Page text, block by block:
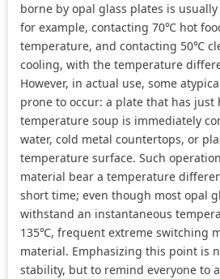
borne by opal glass plates is
for example, contacting 70℃ hot
temperature, and contacting 50℃
cooling, with the temperature
However, in actual use, some
prone to occur: a plate that has
temperature soup is immediately
water, cold metal countertops, or
temperature surface. Such
material bear a temperature
short time; even though most opal
withstand an instantaneous
135℃, frequent extreme switching
material. Emphasizing this point is
stability, but to remind everyone to